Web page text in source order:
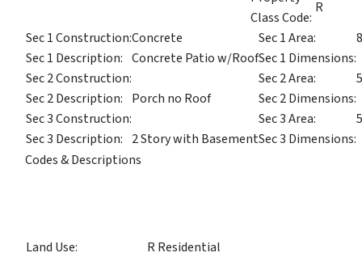
Class Code:
R
Sec 1 Construction:Concrete Sec 1 Area:
Sec 1 Description: Concrete Patio w/RoofSec 1 Dimensions:
Sec 2 Construction:
Sec 2 Area:
Sec 2 Description: Porch no Roof
Sec 2 Dimensions:
Sec 3 Construction:
Sec 3 Area:
Sec 3 Description: 2 Story with BasementSec 3 Dimensions:
Codes & Descriptions
Land Use:
R Residential